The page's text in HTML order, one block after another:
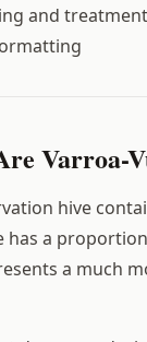
and
Varroa-
hive
a
a much